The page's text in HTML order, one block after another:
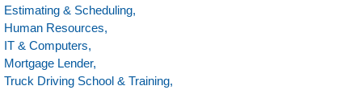
Estimating & Scheduling,
Human Resources,
IT & Computers,
Mortgage Lender,
Truck Driving School & Training,